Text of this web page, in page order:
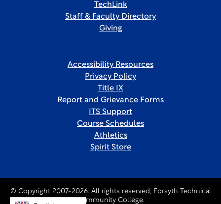
TechLink
Staff & Faculty Directory
Giving
Accessibility Resources
Privacy Policy
Title IX
Report and Grievance Forms
ITS Support
Course Schedules
Athletics
Spirit Store
© Copyright 2007-2026. All rights reserved, Forsyth Technical
Community College.